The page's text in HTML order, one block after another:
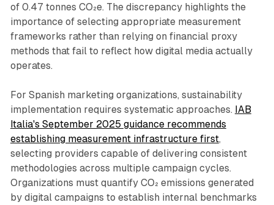
of 0.47 tonnes CO₂e. The discrepancy highlights the
importance of selecting appropriate measurement
frameworks rather than relying on financial proxy
methods that fail to reflect how digital media actually
operates.
For Spanish marketing organizations, sustainability
implementation requires systematic approaches. IAB
Italia's September 2025 guidance recommends
establishing measurement infrastructure first,
selecting providers capable of delivering consistent
methodologies across multiple campaign cycles.
Organizations must quantify CO₂ emissions generated
by digital campaigns to establish internal benchmarks